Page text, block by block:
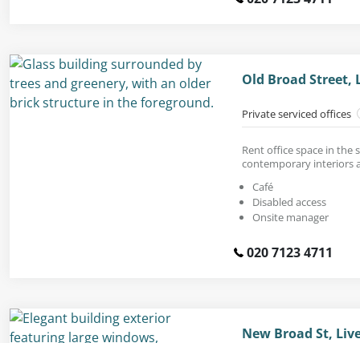
Old Broad Street,
Private serviced offices
Rent office space in the
contemporary interiors
Café
Disabled access
Onsite manager
020 7123 4711
New Broad St,